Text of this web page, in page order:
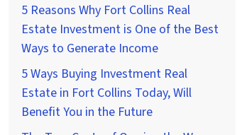
5 Reasons Why Fort Collins Real
Estate Investment is One of the Best
Ways to Generate Income
5 Ways Buying Investment Real
Estate in Fort Collins Today, Will
Benefit You in the Future